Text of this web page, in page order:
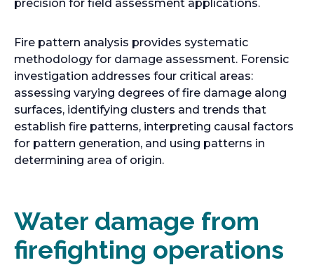
precision for field assessment applications.
Fire pattern analysis provides systematic
methodology for damage assessment. Forensic
investigation addresses four critical areas:
assessing varying degrees of fire damage along
surfaces, identifying clusters and trends that
establish fire patterns, interpreting causal factors
for pattern generation, and using patterns in
determining area of origin.
Water damage from
firefighting operations